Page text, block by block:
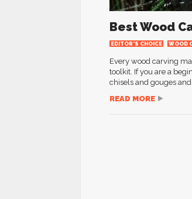
Best Wood
EDITOR'S CHOICE WOOD
Every wood carving
toolkit. If you are a
chisels and gouges
READ MORE